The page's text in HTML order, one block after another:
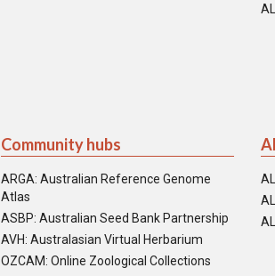
Community hubs
ARGA: Australian Reference Genome
Atlas
ASBP: Australian Seed Bank Partnership
AVH: Australasian Virtual Herbarium
OZCAM: Online Zoological Collections